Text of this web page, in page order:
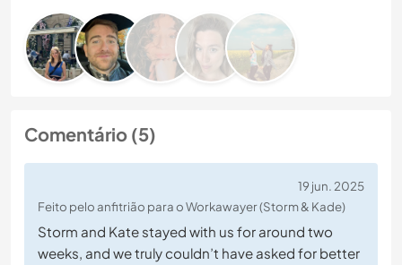
Comentário (5)
19 jun. 2025
Feito pelo anfitrião para o Workawayer (Storm & Kade)
Storm and Kate stayed with us for around two
weeks, and we truly couldn’t have asked for better